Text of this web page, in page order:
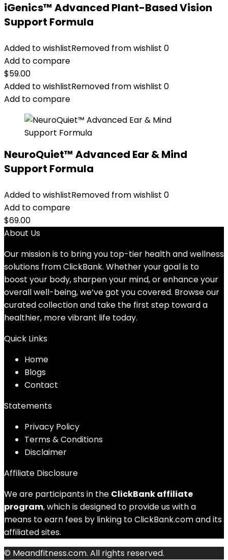
iGenics™ Advanced Plant-Based Vision
Support Formula
Added to wishlistRemoved from wishlist 0
Add to compare
$59.00
Added to wishlistRemoved from wishlist 0
Add to compare
NeuroQuiet™ Advanced Ear & Mind
Support Formula
Added to wishlistRemoved from wishlist 0
Add to compare
$69.00
About Us
Our mission is to bring you top-tier health and wellness
solutions from ClickBank. Whether your goal is to
boost your body, sharpen your mind, or enhance your
overall well-being, we’ve got you covered. Browse our
curated collection and take the first step toward a
healthier, more vibrant life today.
Quick Links
Home
Blogs
Contact
Statements
Privacy Policy
Terms & Conditions
Disclaimer
Affiliate Disclosure
We are participants in the ClickBank affiliate
program, which is designed to provide us with a
means to earn fees by linking to ClickBank.com and its
affiliated sites.
© Meandfitness.com. All rights reserved.